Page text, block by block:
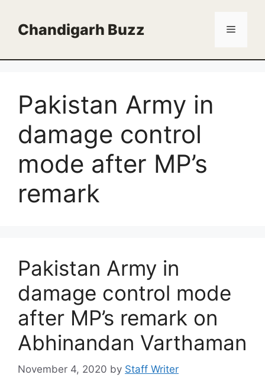
contentChandigarh Buzz Menu
Pakistan Army in
damage control
mode after MP’s
remark
Pakistan Army in
damage control mode
after MP’s remark on
Abhinandan Varthaman
November 4, 2020 by Staff Writer